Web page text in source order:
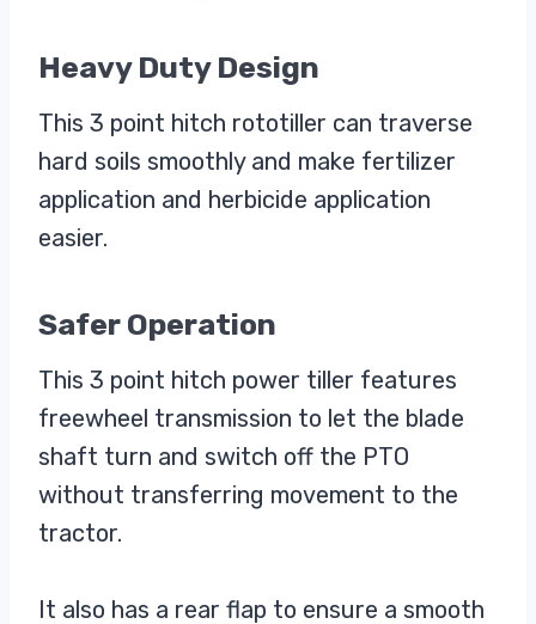
Heavy Duty Design
This 3 point hitch rototiller can traverse
hard soils smoothly and make fertilizer
application and herbicide application
easier.
Safer Operation
This 3 point hitch power tiller features
freewheel transmission to let the blade
shaft turn and switch off the PTO
without transferring movement to the
tractor.
It also has a rear flap to ensure a smooth